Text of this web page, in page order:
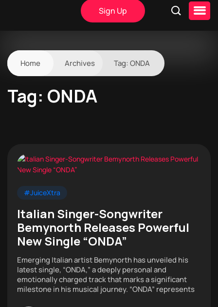
Sign Up
Home Archives Tag: ONDA
Tag: ONDA
#JuiceXtra
Italian Singer-Songwriter
Bemynorth Releases Powerful
New Single “ONDA”
Emerging Italian artist Bemynorth has unveiled his
latest single, “ONDA,” a deeply personal and
emotionally charged track that marks a significant
milestone in his musical journey. “ONDA” represents